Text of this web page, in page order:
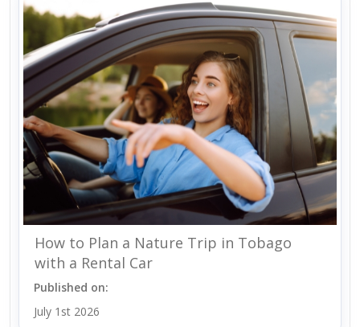
How to Plan a Nature Trip in Tobago
with a Rental Car
Published on:
July 1st 2026